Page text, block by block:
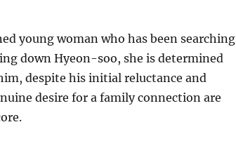
young woman who has been searching
down Hyeon-soo, she is determined
despite his initial reluctance and
desire for a family connection are